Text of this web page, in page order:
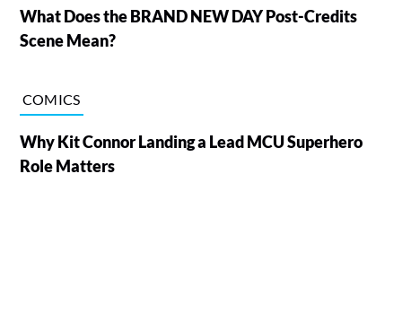
What Does the BRAND NEW DAY Post-Credits
Scene Mean?
COMICS
Why Kit Connor Landing a Lead MCU Superhero
Role Matters